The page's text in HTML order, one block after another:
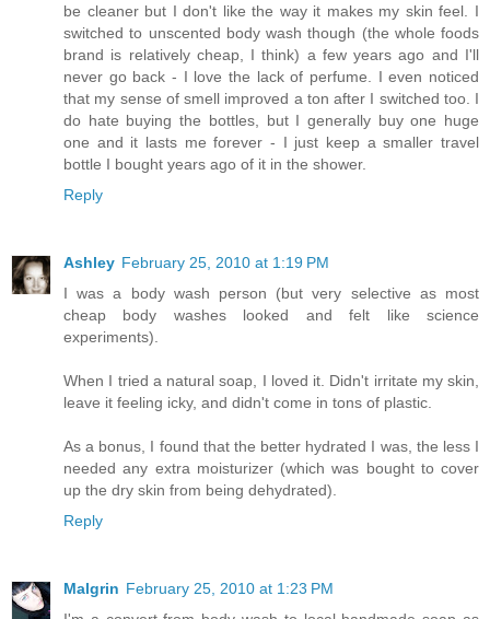
be cleaner but I don't like the way it makes my skin feel. I
switched to unscented body wash though (the whole foods
brand is relatively cheap, I think) a few years ago and I'll
never go back - I love the lack of perfume. I even noticed
that my sense of smell improved a ton after I switched too. I
do hate buying the bottles, but I generally buy one huge
one and it lasts me forever - I just keep a smaller travel
bottle I bought years ago of it in the shower.
Reply
Ashley February 25, 2010 at 1:19 PM
I was a body wash person (but very selective as most
cheap body washes looked and felt like science
experiments).
When I tried a natural soap, I loved it. Didn't irritate my skin,
leave it feeling icky, and didn't come in tons of plastic.
As a bonus, I found that the better hydrated I was, the less I
needed any extra moisturizer (which was bought to cover
up the dry skin from being dehydrated).
Reply
Malgrin February 25, 2010 at 1:23 PM